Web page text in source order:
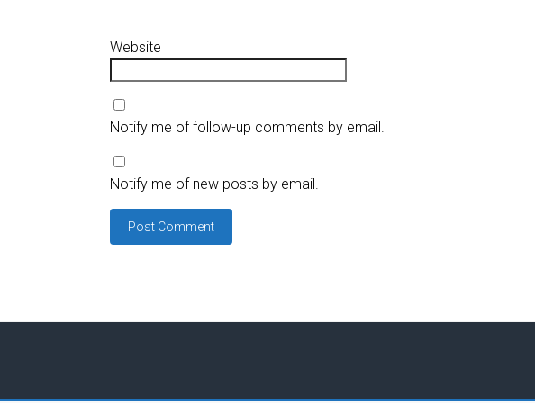
Website
Notify me of follow-up comments by email.
Notify me of new posts by email.